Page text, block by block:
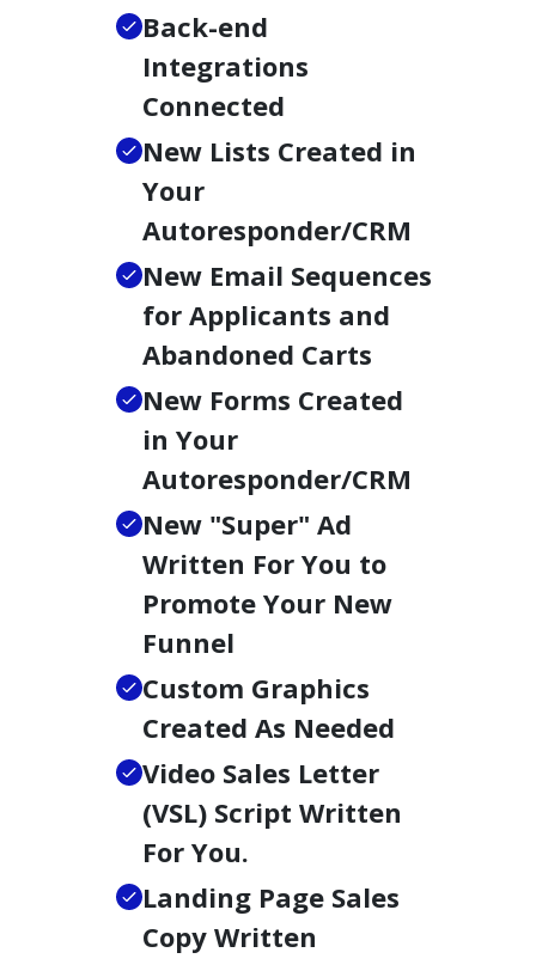
Back-end
Integrations
Connected
New Lists Created in
Your
Autoresponder/CRM
New Email Sequences
for Applicants and
Abandoned Carts
New Forms Created
in Your
Autoresponder/CRM
New "Super" Ad
Written For You to
Promote Your New
Funnel
Custom Graphics
Created As Needed
Video Sales Letter
(VSL) Script Written
For You.
Landing Page Sales
Copy Written